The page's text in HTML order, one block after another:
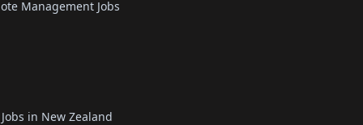
Management Jobs
in New Zealand